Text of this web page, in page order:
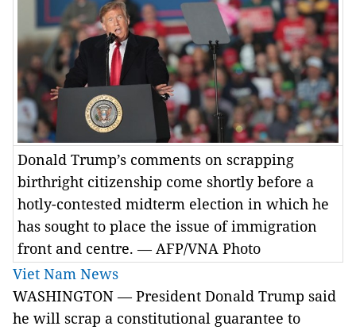
Donald Trump’s comments on scrapping
birthright citizenship come shortly before a
hotly-contested midterm election in which he
has sought to place the issue of immigration
front and centre. — AFP/VNA Photo
Viet Nam News
WASHINGTON — President Donald Trump said
he will scrap a constitutional guarantee to